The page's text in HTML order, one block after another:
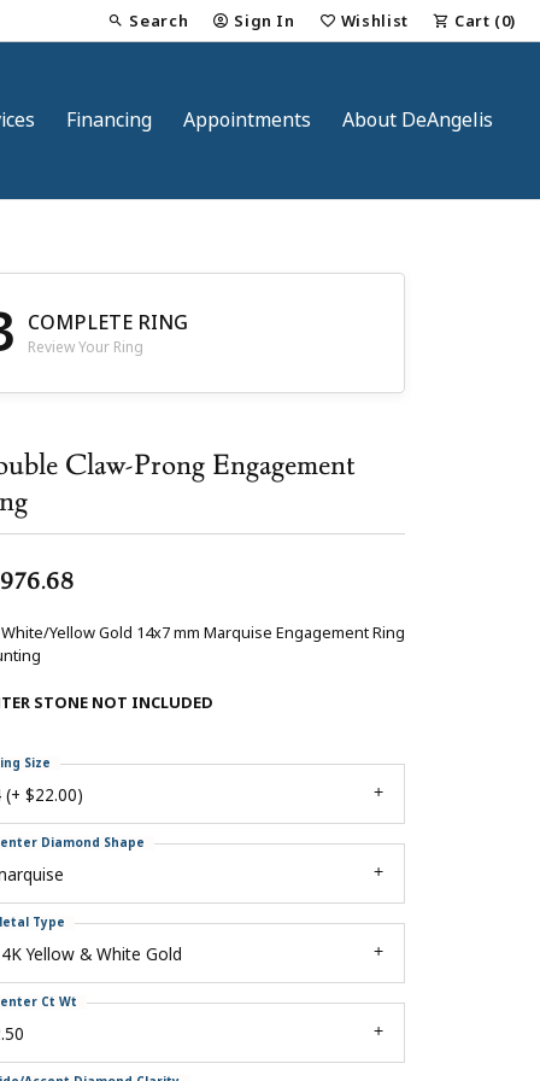
Search
Toggle Toolbar Search Menu
Sign In
Toggle My Account Menu
Wishlist
Toggle My Wish List
Cart (0)
Financing Appointments About DeAngelis
COMPLETE RING
Review Your Ring
Claw-Prong Engagement
White/Yellow Gold 14x7 mm Marquise Engagement Ring
STONE NOT INCLUDED
(+ $22.00)
Size
Diamond Shape
Yellow & White Gold
Type
Ct Wt